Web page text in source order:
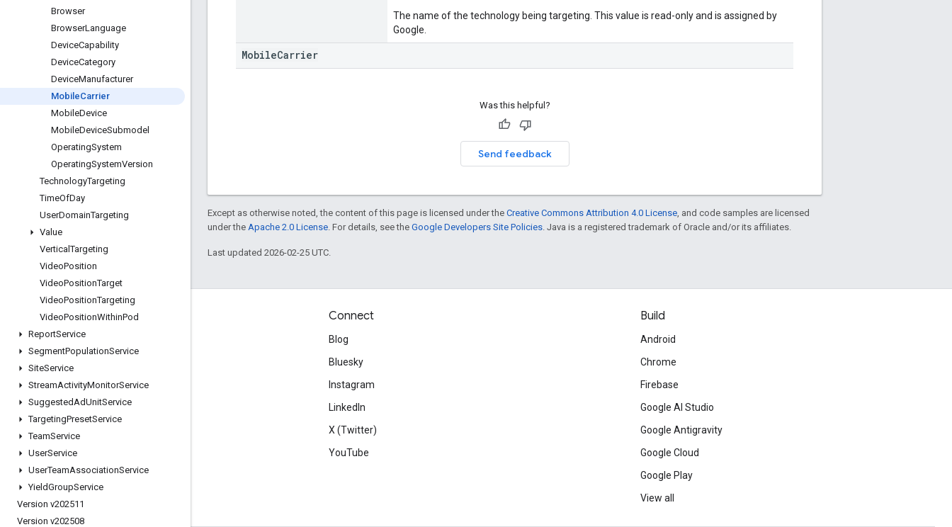
Browser
BrowserLanguage
DeviceCapability
DeviceCategory
DeviceManufacturer
MobileCarrier
MobileDevice
MobileDeviceSubmodel
OperatingSystem
OperatingSystemVersion
TechnologyTargeting
TimeOfDay
UserDomainTargeting
Value
VerticalTargeting
VideoPosition
VideoPositionTarget
VideoPositionTargeting
VideoPositionWithinPod
ReportService
SegmentPopulationService
SiteService
StreamActivityMonitorService
SuggestedAdUnitService
TargetingPresetService
TeamService
UserService
UserTeamAssociationService
YieldGroupService
Version v202511
Version v202508
The name of the technology being targeting. This value is read-only and is assigned by
Google.
MobileCarrier
Was this helpful?
Send feedback
Except as otherwise noted, the content of this page is licensed under the Creative Commons Attribution 4.0 License , and code samples are licensed
under the Apache 2.0 License . For details, see the Google Developers Site Policies . Java is a registered trademark of Oracle and/or its affiliates.
Last updated 2026-02-25 UTC.
Engage
Google Developer Program
Google Developer Experts
Accelerators
Connect
Blog
Bluesky
Instagram
LinkedIn
X (Twitter)
YouTube
Build
Android
Chrome
Firebase
Google AI Studio
Google Antigravity
Google Cloud
Google Play
View all